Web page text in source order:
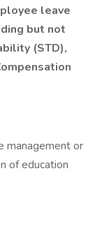
leave
but not
(STD),
management or
of education